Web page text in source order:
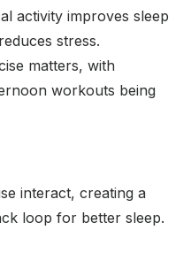
activity improves sleep
stress.
matters, with
workouts being
interact, creating a
loop for better sleep.